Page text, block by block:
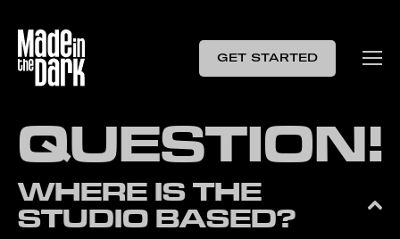
GET STARTED
QUESTION!
WHERE IS THE
STUDIO BASED?